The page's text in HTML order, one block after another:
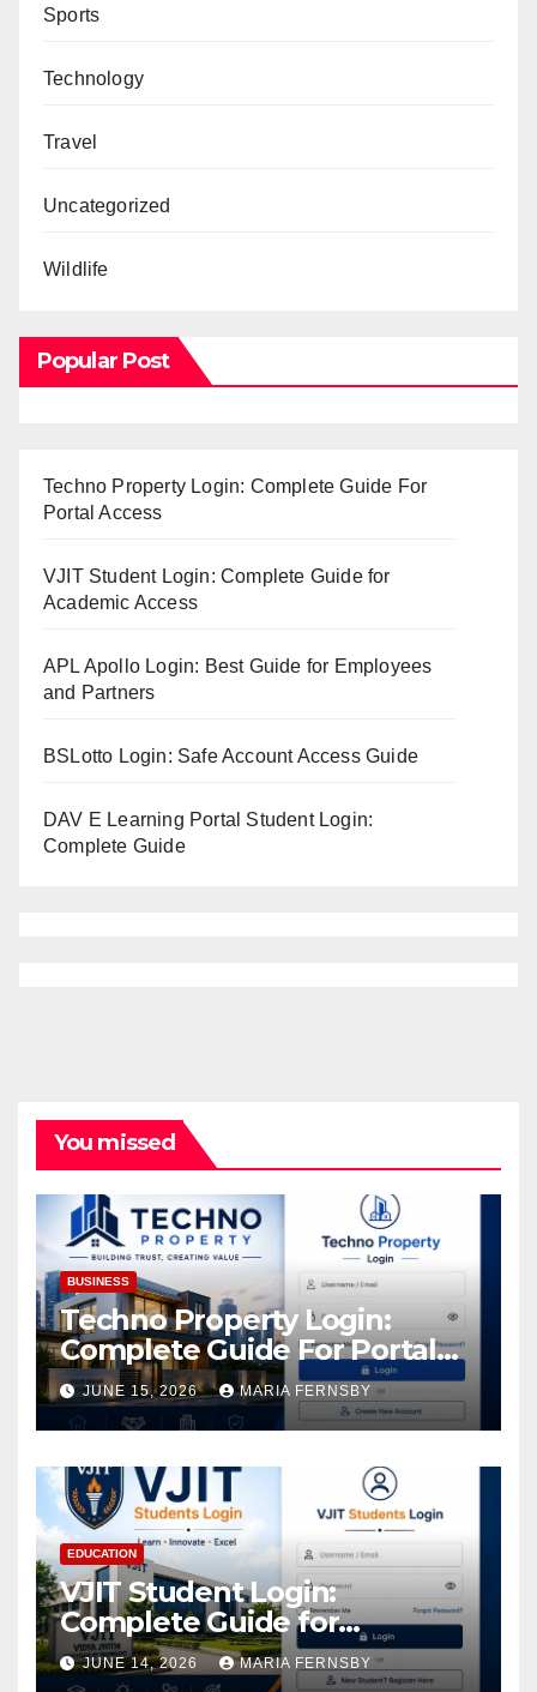
Sports
Technology
Travel
Uncategorized
Wildlife
Popular Post
Techno Property Login: Complete Guide For
Portal Access
VJIT Student Login: Complete Guide for
Academic Access
APL Apollo Login: Best Guide for Employees
and Partners
BSLotto Login: Safe Account Access Guide
DAV E Learning Portal Student Login:
Complete Guide
You missed
BUSINESS
Techno Property Login:
Complete Guide For Portal
Access
JUNE 15, 2026 MARIA FERNSBY
EDUCATION
VJIT Student Login:
Complete Guide for
Academic Access
JUNE 14, 2026 MARIA FERNSBY